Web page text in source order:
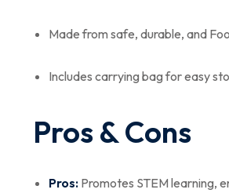
Made from safe, durable, and
Includes carrying bag for easy
Pros & Cons
Pros: Promotes STEM learning,